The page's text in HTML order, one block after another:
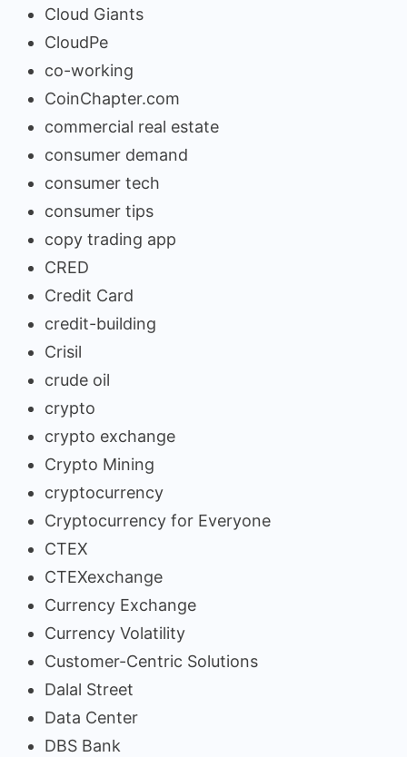
Cloud Giants
CloudPe
co-working
CoinChapter.com
commercial real estate
consumer demand
consumer tech
consumer tips
copy trading app
CRED
Credit Card
credit-building
Crisil
crude oil
crypto
crypto exchange
Crypto Mining
cryptocurrency
Cryptocurrency for Everyone
CTEX
CTEXexchange
Currency Exchange
Currency Volatility
Customer-Centric Solutions
Dalal Street
Data Center
DBS Bank